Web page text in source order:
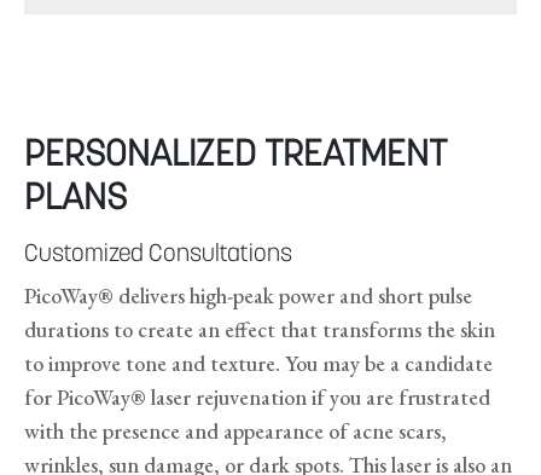
PERSONALIZED TREATMENT
PLANS
Customized Consultations
PicoWay® delivers high-peak power and short pulse
durations to create an effect that transforms the skin
to improve tone and texture. You may be a candidate
for PicoWay® laser rejuvenation if you are frustrated
with the presence and appearance of acne scars,
wrinkles, sun damage, or dark spots. This laser is also an